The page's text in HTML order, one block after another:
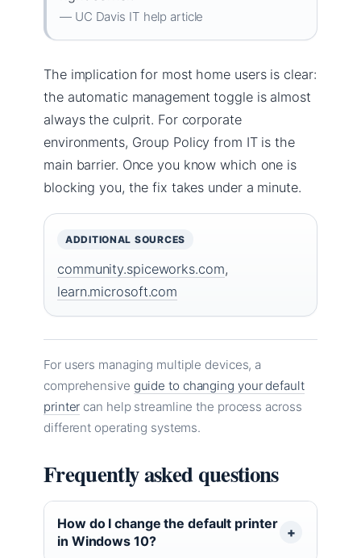
— UC Davis IT help article
The implication for most home users is clear:
the automatic management toggle is almost
always the culprit. For corporate
environments, Group Policy from IT is the
main barrier. Once you know which one is
blocking you, the fix takes under a minute.
ADDITIONAL SOURCES
community.spiceworks.com,
learn.microsoft.com
For users managing multiple devices, a
comprehensive guide to changing your default
printer can help streamline the process across
different operating systems.
Frequently asked questions
How do I change the default printer
in Windows 10?